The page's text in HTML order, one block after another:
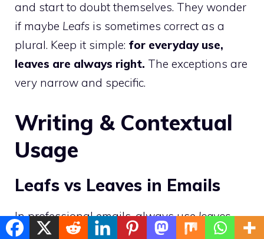
and start to doubt themselves. They wonder
if maybe Leafs is sometimes correct as a
plural. Keep it simple: for everyday use,
leaves are always right. The exceptions are
very narrow and specific.
Writing & Contextual
Usage
Leafs vs Leaves in Emails
In professional emails, always useleaves.
Whether you are writing about a plant, a